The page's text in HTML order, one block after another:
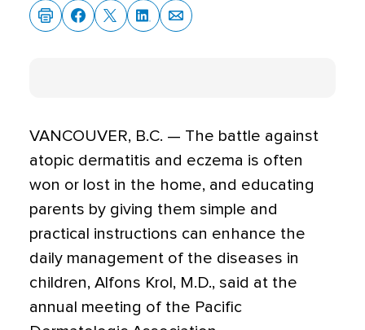
VANCOUVER, B.C. — The battle against
atopic dermatitis and eczema is often
won or lost in the home, and educating
parents by giving them simple and
practical instructions can enhance the
daily management of the diseases in
children, Alfons Krol, M.D., said at the
annual meeting of the Pacific